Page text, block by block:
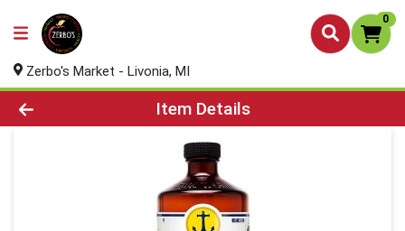
0
Zerbo's Market - Livonia, MI
Product Details Page
Item Details